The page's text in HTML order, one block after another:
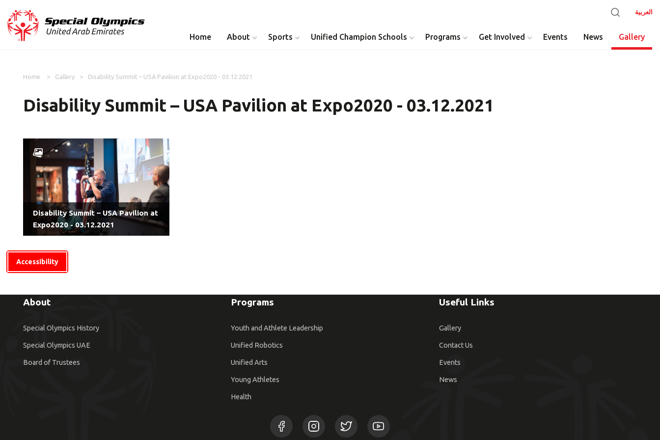
Accessibility
العربية
Home About Sports Unified Champion Schools Programs
Athlete Leadership Health Messenger
Get Involved Events News Gallery
Home Gallery Disability Summit – USA Pavilion at Expo2020 - 03.12.2021
Disability Summit – USA Pavilion at Expo2020 - 03.12.2021
Disability Summit – USA Pavilion at
Expo2020 - 03.12.2021
About
Special Olympics History
Special Olympics UAE
Board of Trustees
Programs
Youth and Athlete Leadership
Unified Robotics
Unified Arts
Young Athletes
Health
Useful Links
Gallery
Contact Us
Events
News